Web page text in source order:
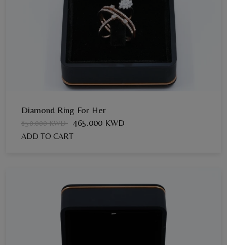
Diamond Ring For Her
850.000 KWD 465.000 KWD
ADD TO CART